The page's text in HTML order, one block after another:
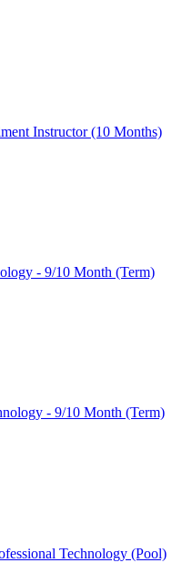
Instructor (10 Months)
- 9/10 Month (Term)
- 9/10 Month (Term)
Technology (Pool)